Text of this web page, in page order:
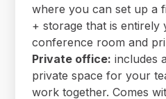
where you can set up a
+ storage that is entirely
conference room and
Private office: includes
private space for your
work together. Comes